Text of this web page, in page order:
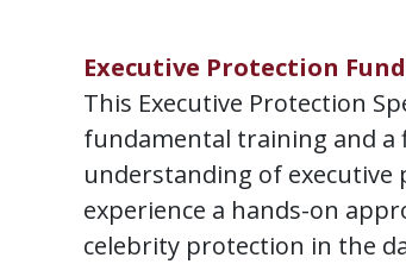
Executive Protection
This Executive Protection
fundamental training and a
understanding of
experience a hands-on
celebrity protection in the